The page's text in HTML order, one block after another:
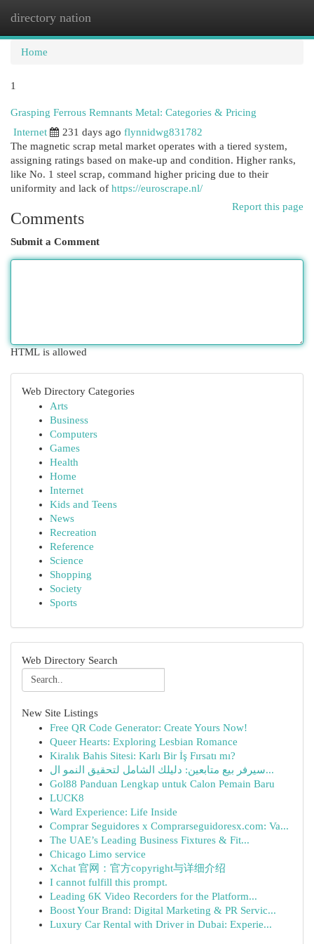
directory nation
Home
1
Grasping Ferrous Remnants Metal: Categories & Pricing
Internet
231 days ago flynnidwg831782
The magnetic scrap metal market operates with a tiered system,
assigning ratings based on make-up and condition. Higher ranks,
like No. 1 steel scrap, command higher pricing due to their
uniformity and lack of https://euroscrape.nl/
Report this page
Comments
Submit a Comment
HTML is allowed
Web Directory Categories
Arts
Business
Computers
Games
Health
Home
Internet
Kids and Teens
News
Recreation
Reference
Science
Shopping
Society
Sports
Web Directory Search
New Site Listings
Free QR Code Generator: Create Yours Now!
Queer Hearts: Exploring Lesbian Romance
Kiralık Bahis Sitesi: Karlı Bir İş Fırsatı mı?
سيرفر بيع متابعين: دليلك الشامل لتحقيق النمو ال...
Gol88 Panduan Lengkap untuk Calon Pemain Baru
LUCK8
Ward Experience: Life Inside
Comprar Seguidores x Comprarseguidoresx.com: Va...
The UAE’s Leading Business Fixtures & Fit...
Chicago Limo service
Xchat 官网：官方copyright与详细介绍
I cannot fulfill this prompt.
Leading 6K Video Recorders for the Platform...
Boost Your Brand: Digital Marketing & PR Servic...
Luxury Car Rental with Driver in Dubai: Experie...